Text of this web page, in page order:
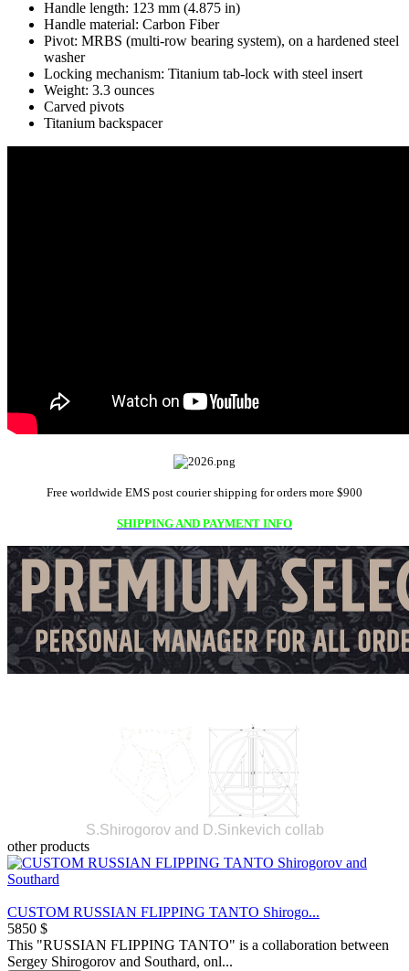
Handle length: 123 mm (4.875 in)
Handle material: Carbon Fiber
Pivot: MRBS (multi-row bearing system), on a hardened steel
washer
Locking mechanism: Titanium tab-lock with steel insert
Weight: 3.3 ounces
Carved pivots
Titanium backspacer
Free worldwide EMS post courier shipping for orders more $900
SHIPPING AND PAYMENT INFO
S.Shirogorov and D.Sinkevich collab
other products
CUSTOM RUSSIAN FLIPPING TANTO Shirogo...
5850 $
This "RUSSIAN FLIPPING TANTO" is a collaboration between
Sergey Shirogorov and Southard, onl...